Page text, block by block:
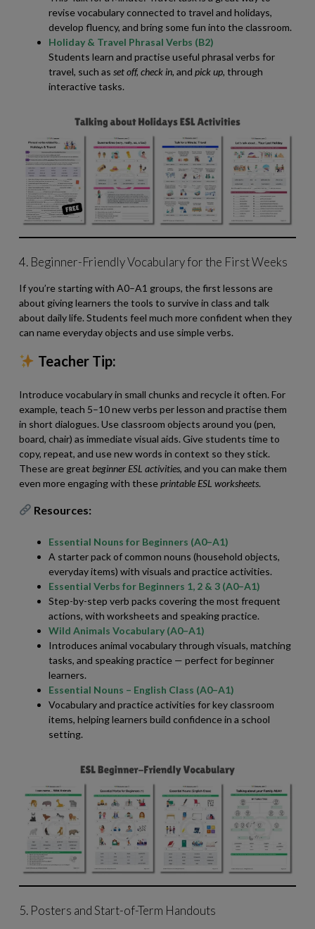
revise vocabulary connected to travel and holidays,
develop fluency, and bring some fun into the classroom.
Holiday & Travel Phrasal Verbs (B2)
Students learn and practise useful phrasal verbs for
travel, such as set off, check in, and pick up, through
interactive tasks.
4. Beginner-Friendly Vocabulary for the First Weeks
If you’re starting with A0–A1 groups, the first lessons are
about giving learners the tools to survive in class and talk
about daily life. Students feel much more confident when they
can name everyday objects and use simple verbs.
Teacher Tip:
Introduce vocabulary in small chunks and recycle it often. For
example, teach 5–10 new verbs per lesson and practise them
in short dialogues. Use classroom objects around you (pen,
board, chair) as immediate visual aids. Give students time to
copy, repeat, and use new words in context so they stick.
These are great beginner ESL activities, and you can make them
even more engaging with theseprintable ESL worksheets.
Resources:
Essential Nouns for Beginners (A0–A1)
A starter pack of common nouns (household objects,
everyday items) with visuals and practice activities.
Essential Verbs for Beginners 1, 2 & 3 (A0–A1)
Step-by-step verb packs covering the most frequent
actions, with worksheets and speaking practice.
Wild Animals Vocabulary (A0–A1)
Introduces animal vocabulary through visuals, matching
tasks, and speaking practice — perfect for beginner
learners.
Essential Nouns – English Class (A0–A1)
Vocabulary and practice activities for key classroom
items, helping learners build confidence in a school
setting.
5. Posters and Start-of-Term Handouts